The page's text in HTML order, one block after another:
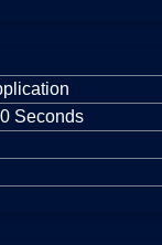
Seconds